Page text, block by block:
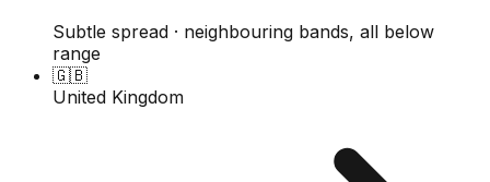
Subtle spread · neighbouring bands, all below
range
🇬🇧
United Kingdom